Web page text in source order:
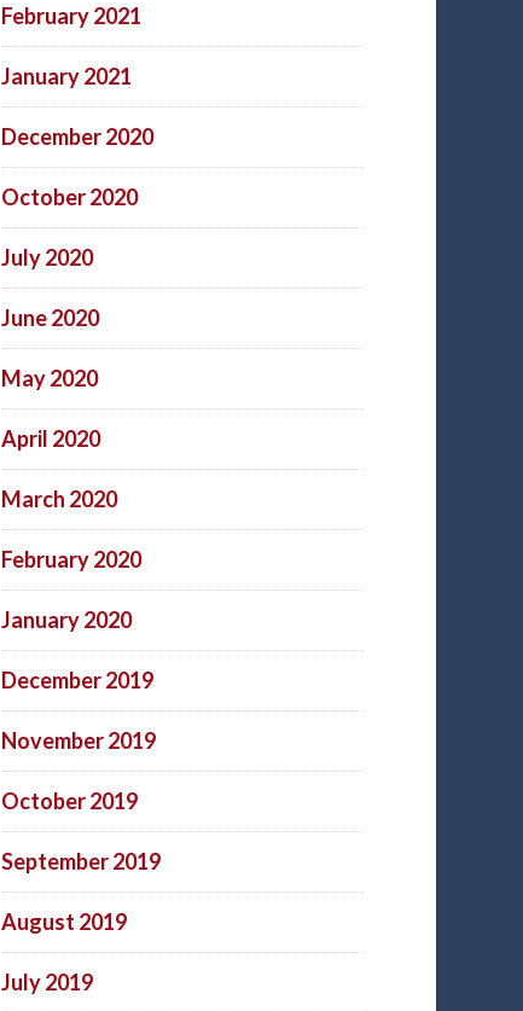
February 2021
January 2021
December 2020
October 2020
July 2020
June 2020
May 2020
April 2020
March 2020
February 2020
January 2020
December 2019
November 2019
October 2019
September 2019
August 2019
July 2019